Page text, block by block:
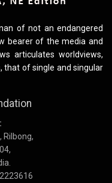
of not an endangered
bearer of the media and
articulates worldviews,
that of single and singular
Rilbong,